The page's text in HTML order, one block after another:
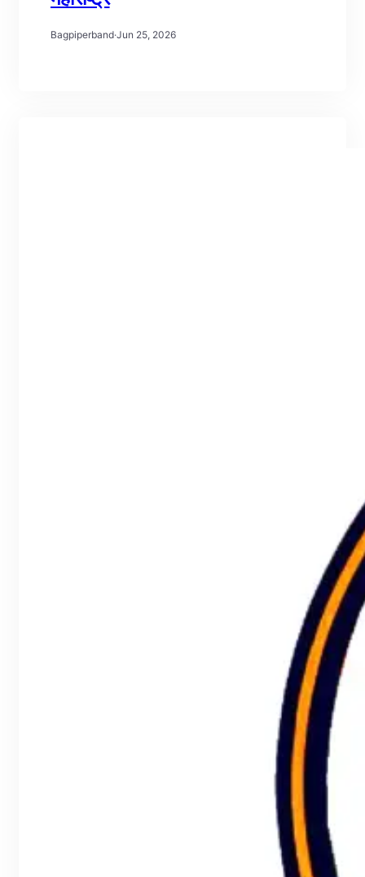
Bagpiperband·Jun 25, 2026